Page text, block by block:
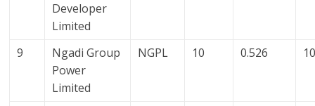
Developer
Limited
9
Ngadi Group
Power
Limited
NGPL 10 0.526